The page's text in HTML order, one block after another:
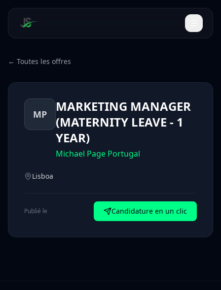
← Toutes les offres
MP
MARKETING MANAGER
(MATERNITY LEAVE - 1
YEAR)
Michael Page Portugal
Lisboa
Publié le Candidature en un clic